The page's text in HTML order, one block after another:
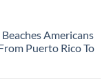
Americans
Puerto Rico To